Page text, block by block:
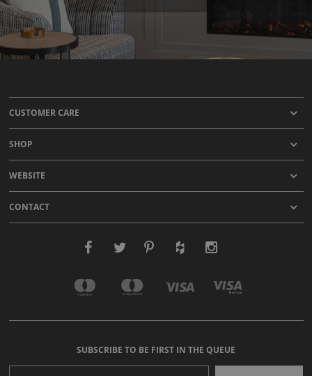
CUSTOMER CARE
SHOP
WEBSITE
CONTACT
SUBSCRIBE TO BE FIRST IN THE QUEUE